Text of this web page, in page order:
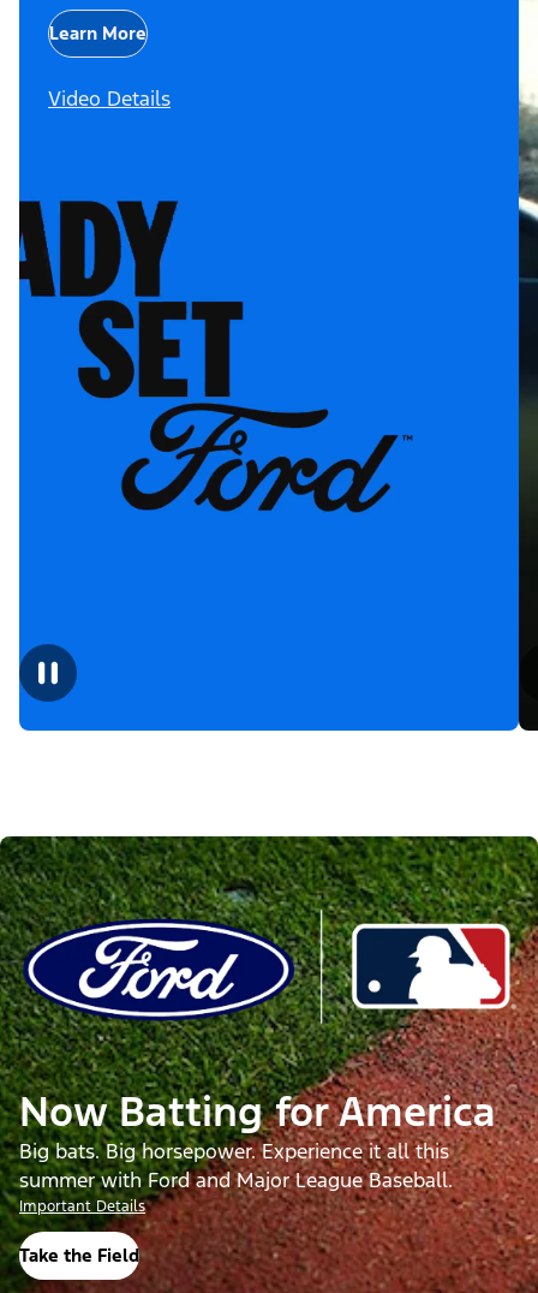
Learn More
Video Details
Now Batting for America
Big bats. Big horsepower. Experience it all this
summer with Ford and Major League Baseball.
Important Details
Take the Field